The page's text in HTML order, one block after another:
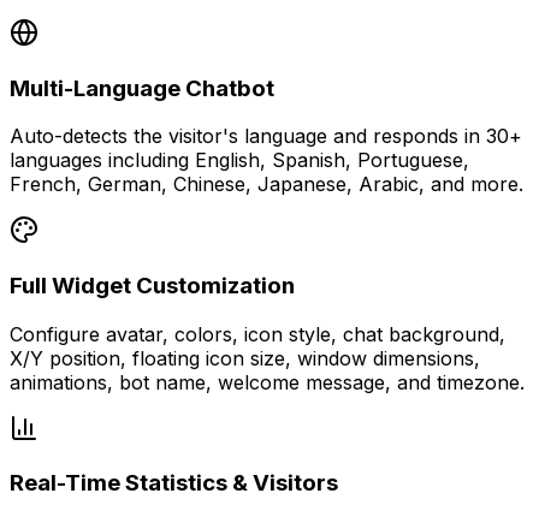
Multi-Language Chatbot
Auto-detects the visitor's language and responds in 30+
languages including English, Spanish, Portuguese,
French, German, Chinese, Japanese, Arabic, and more.
Full Widget Customization
Configure avatar, colors, icon style, chat background,
X/Y position, floating icon size, window dimensions,
animations, bot name, welcome message, and timezone.
Real-Time Statistics & Visitors